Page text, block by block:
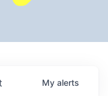
My alerts